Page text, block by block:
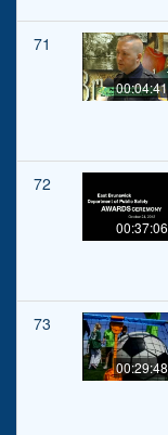
71
00:04:41
72
00:37:06
73
00:29:48